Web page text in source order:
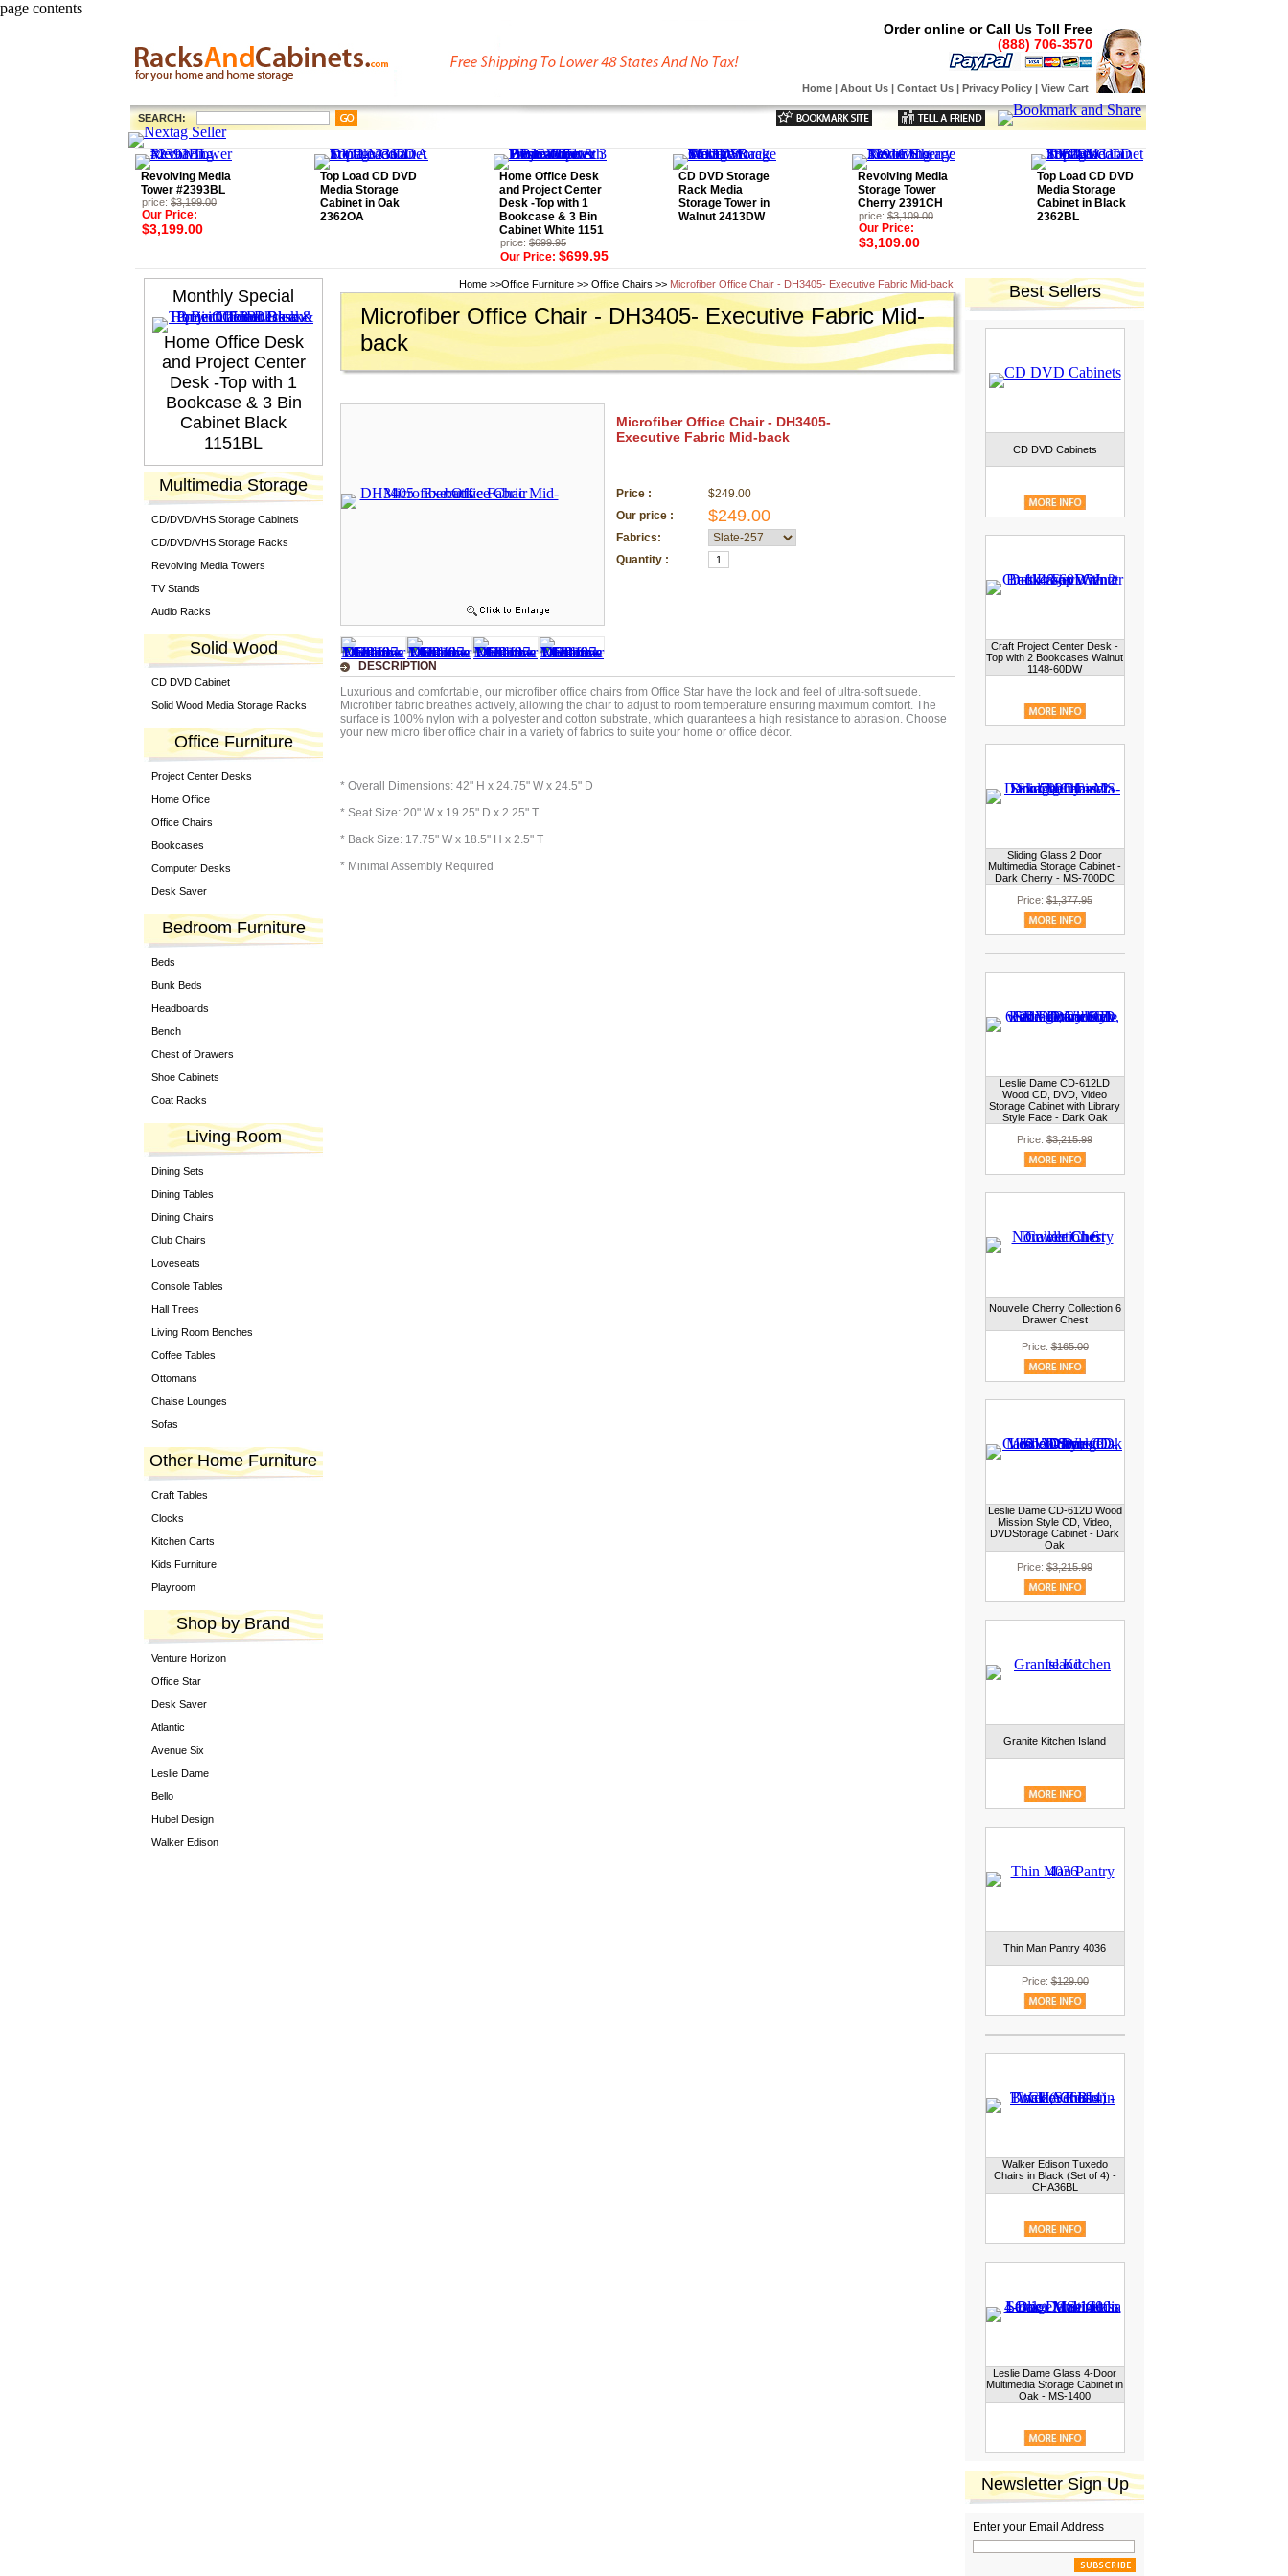
page contents
Order online or Call Us Toll Free
(888) 706-3570
Home | About Us | Contact Us | Privacy Policy | View Cart
SEARCH:
Revolving Media
Tower #2393BL
price: $3,199.00
Our Price:
$3,199.00
Top Load CD DVD
Media Storage
Cabinet in Oak
2362OA
Home Office Desk
and Project Center
Desk -Top with 1
Bookcase & 3 Bin
Cabinet White 1151
price: $699.95
Our Price: $699.95
CD DVD Storage
Rack Media
Storage Tower in
Walnut 2413DW
Revolving Media
Storage Tower
Cherry 2391CH
price: $3,109.00
Our Price:
$3,109.00
Top Load CD DVD
Media Storage
Cabinet in Black
2362BL
Monthly Special
Home Office Desk
and Project Center
Desk -Top with 1
Bookcase & 3 Bin
Cabinet Black
1151BL
Multimedia Storage
CD/DVD/VHS Storage Cabinets
CD/DVD/VHS Storage Racks
Revolving Media Towers
TV Stands
Audio Racks
Solid Wood
CD DVD Cabinet
Solid Wood Media Storage Racks
Office Furniture
Project Center Desks
Home Office
Office Chairs
Bookcases
Computer Desks
Desk Saver
Bedroom Furniture
Beds
Bunk Beds
Headboards
Bench
Chest of Drawers
Shoe Cabinets
Coat Racks
Living Room
Dining Sets
Dining Tables
Dining Chairs
Club Chairs
Loveseats
Console Tables
Hall Trees
Living Room Benches
Coffee Tables
Ottomans
Chaise Lounges
Sofas
Other Home Furniture
Craft Tables
Clocks
Kitchen Carts
Kids Furniture
Playroom
Shop by Brand
Venture Horizon
Office Star
Desk Saver
Atlantic
Avenue Six
Leslie Dame
Bello
Hubel Design
Walker Edison
Home >>Office Furniture >> Office Chairs >> Microfiber Office Chair - DH3405- Executive Fabric Mid-back
Microfiber Office Chair - DH3405- Executive Fabric Mid-
back
Microfiber Office Chair - DH3405-
Executive Fabric Mid-back
Price :
$249.00
Our price :
$249.00
Fabrics:
Quantity :
DESCRIPTION
Luxurious and comfortable, our microfiber office chairs from Office Star have the look and feel of ultra-soft suede.
Microfiber fabric breathes actively, allowing the chair to adjust to room temperature ensuring maximum comfort. The
surface is 100% nylon with a polyester and cotton substrate, which guarantees a high resistance to abrasion. Choose
your new micro fiber office chair in a variety of fabrics to suite your home or office décor.
* Overall Dimensions: 42" H x 24.75" W x 24.5" D
* Seat Size: 20" W x 19.25" D x 2.25" T
* Back Size: 17.75" W x 18.5" H x 2.5" T
* Minimal Assembly Required
Best Sellers
CD DVD Cabinets
Craft Project Center Desk -
Top with 2 Bookcases Walnut
1148-60DW
Sliding Glass 2 Door
Multimedia Storage Cabinet -
Dark Cherry - MS-700DC
Price: $1,377.95
Leslie Dame CD-612LD
Wood CD, DVD, Video
Storage Cabinet with Library
Style Face - Dark Oak
Price: $3,215.99
Nouvelle Cherry Collection 6
Drawer Chest
Price:$165.00
Leslie Dame CD-612D Wood
Mission Style CD, Video,
DVDStorage Cabinet - Dark
Oak
Price: $3,215.99
Granite Kitchen Island
Thin Man Pantry 4036
Price:$129.00
Walker Edison Tuxedo
Chairs in Black (Set of 4) -
CHA36BL
Leslie Dame Glass 4-Door
Multimedia Storage Cabinet in
Oak - MS-1400
Newsletter Sign Up
Enter your Email Address